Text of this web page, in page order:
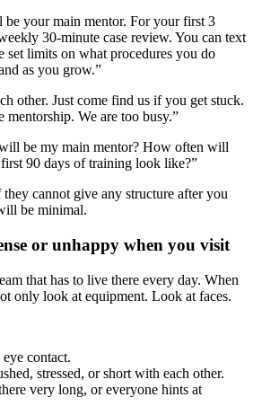
your main mentor. For your first 3
30‑minute case review. You can text
set limits on what procedures you do
as you grow.”
other. Just come find us if you get stuck.
mentorship. We are too busy.”
be my main mentor? How often will
90 days of training look like?”
cannot give any structure after you
be minimal.
or unhappy when you visit
that has to live there every day. When
only look at equipment. Look at faces.
contact.
stressed, or short with each other.
very long, or everyone hints at